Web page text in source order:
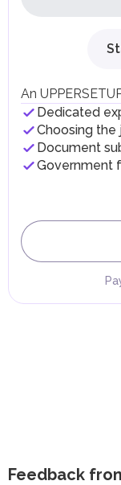
Local Taxes and
fees in line
taxes and fees
implementing
An
Dedicated
Choosing the
Document
Government
Feedback